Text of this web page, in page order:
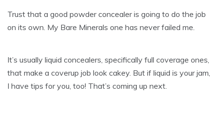
Trust that a good powder concealer is going to do the job
on its own. My Bare Minerals one has never failed me.
It’s usually liquid concealers, specifically full coverage ones,
that make a coverup job look cakey. But if liquid is your jam,
I have tips for you, too! That’s coming up next.